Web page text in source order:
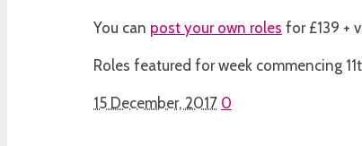
You can post your own roles for £139 +
Roles featured for week commencing
15 December, 2017 0